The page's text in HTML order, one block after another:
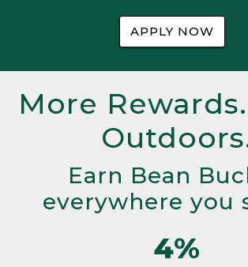
APPLY NOW
More
Earn Bean
everywhere you
4%